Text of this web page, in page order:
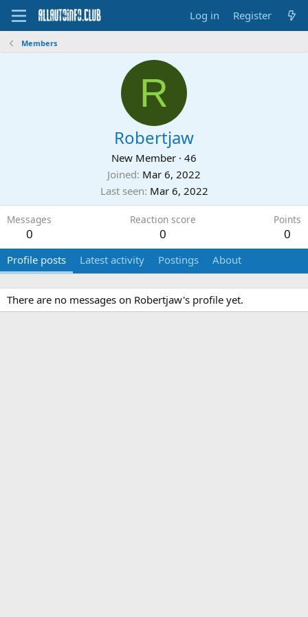
Log in Register
Members
R
Robertjaw
New Member · 46
Joined Mar 6, 2022
Last seen Mar 6, 2022
Messages
0
Reaction score
0
Points
0
Profile posts Latest activity Postings About
There are no messages on Robertjaw's profile yet.